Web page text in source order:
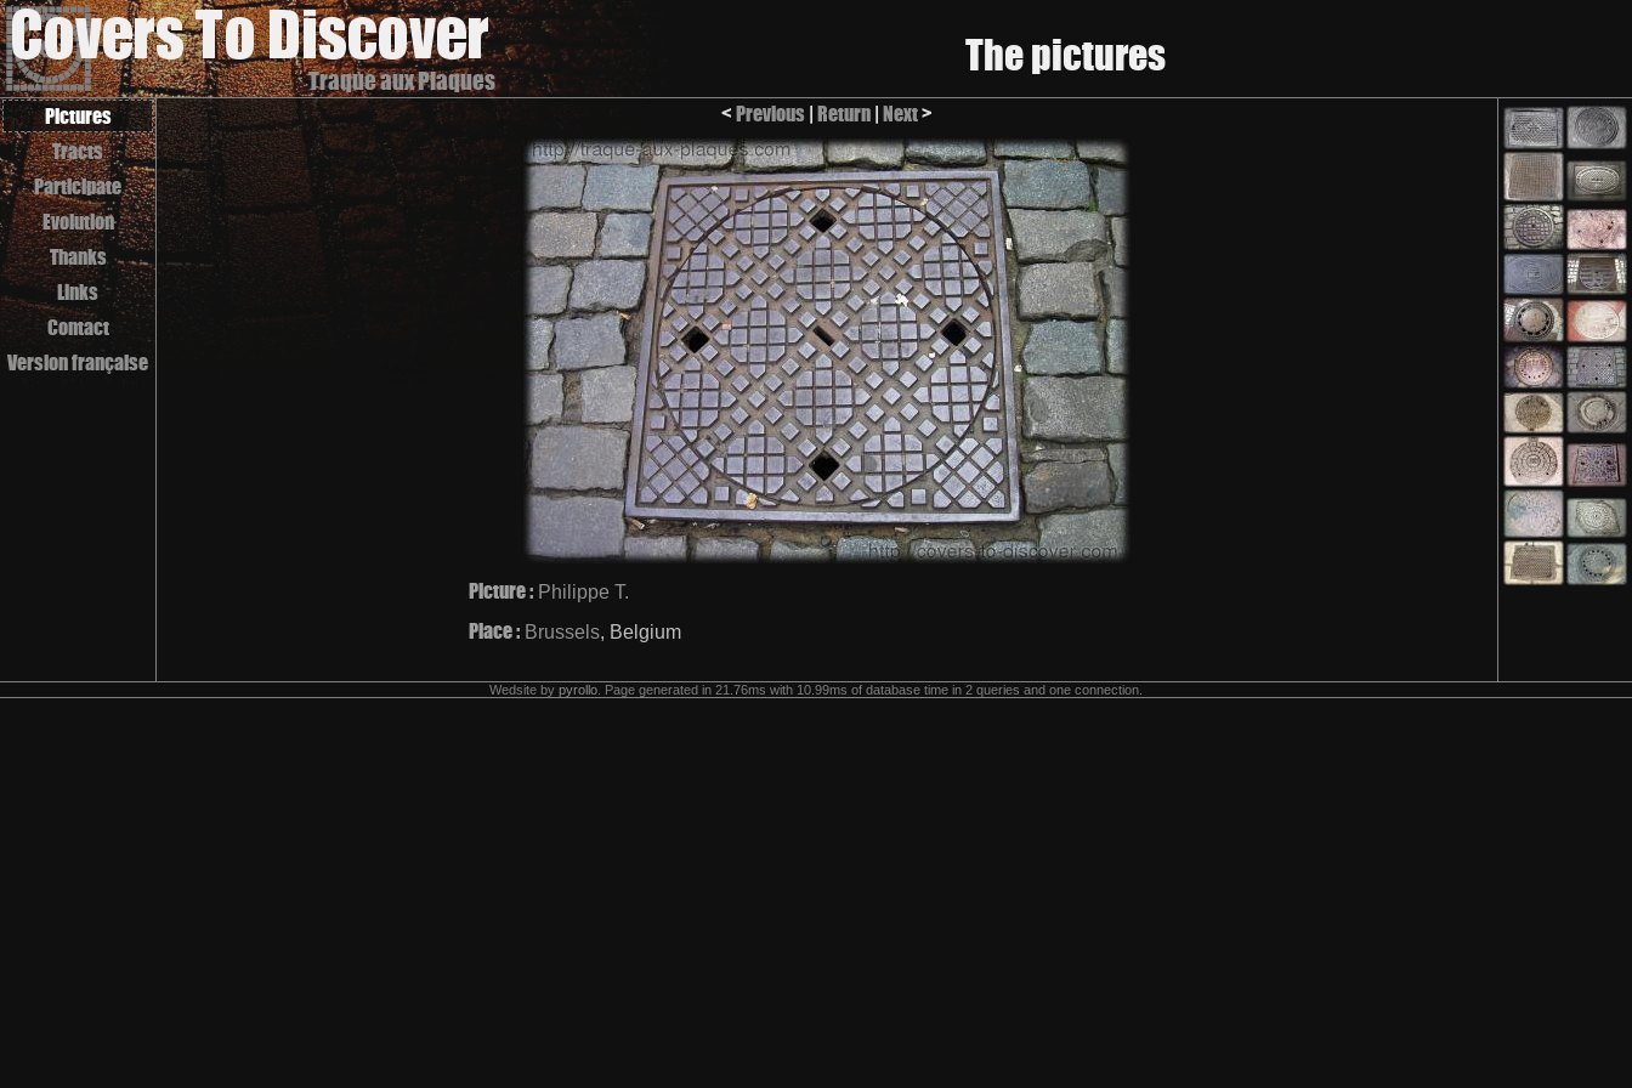
Traque aux Plaques The pictures
Pictures
Tracts
Participate
Evolution
Thanks
Links
Contact
Version française
<Previous|Return|Next>
Picture : Philippe T.
Place : Brussels, Belgium
Wedsite by pyrollo . Page generated in 21.76ms with 10.99ms of database time in 2 queries and one connection.